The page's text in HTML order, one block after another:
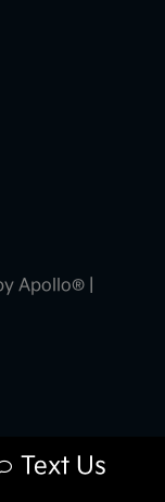
Text Us
Apollo® |